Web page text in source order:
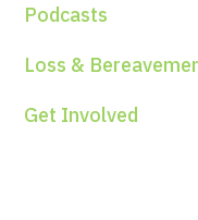
Podcasts
Loss &
Get Involved